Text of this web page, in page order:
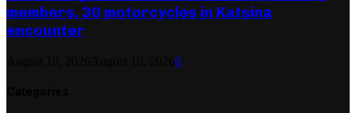
members, 30 motorcycles in Katsina
encounter
0